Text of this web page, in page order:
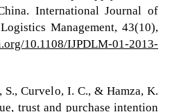
International Journal of
Management, 43(10),
10.1108/IJPDLM-01-2013-
Curvelo, I. C., & Hamza, K.
trust and purchase intention